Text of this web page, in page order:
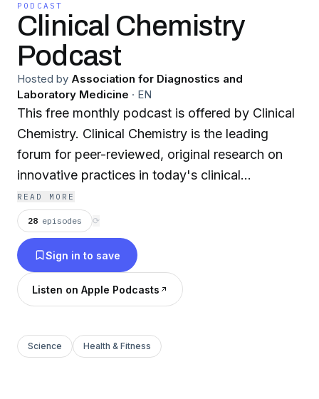
PODCAST
Clinical Chemistry
Podcast
Hosted by Association for Diagnostics and
Laboratory Medicine · EN
This free monthly podcast is offered by Clinical
Chemistry. Clinical Chemistry is the leading
forum for peer-reviewed, original research on
innovative practices in today's clinical
laboratory.
READ MORE
28 episodes ⟳
Sign in to save
Listen on Apple Podcasts
Science Health & Fitness